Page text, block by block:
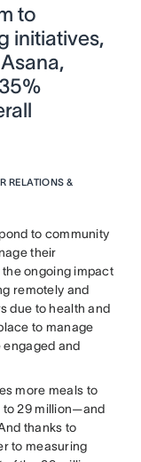
to
initiatives,
RELATIONS &
to community
their
ongoing impact
remotely and
due to health and
to manage
engaged and
more meals to
to 29 million—and
thanks to
to measuring